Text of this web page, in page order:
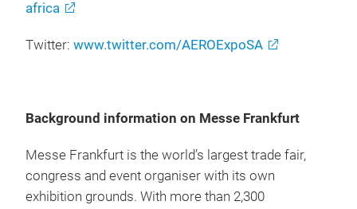
africa
Twitter: www.twitter.com/AEROExpoSA
Background information on Messe Frankfurt
Messe Frankfurt is the world’s largest trade fair,
congress and event organiser with its own
exhibition grounds. With more than 2,300